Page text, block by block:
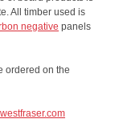
All timber used is
negative panels
ordered on the